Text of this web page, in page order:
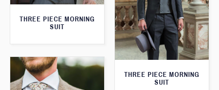
THREE PIECE MORNING
SUIT
THREE PIECE MORNING
SUIT